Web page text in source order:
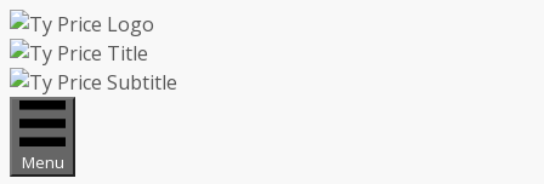
Skip
to
content
Menu